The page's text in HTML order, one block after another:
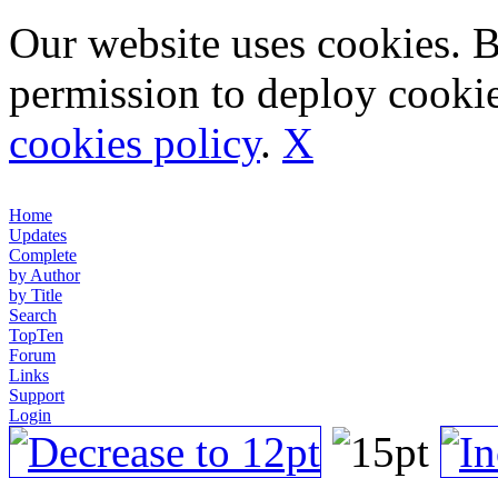
Our website uses cookies.
permission to deploy
cookies policy. X
Home
Updates
Complete
by Author
by Title
Search
TopTen
Forum
Links
Support
Login